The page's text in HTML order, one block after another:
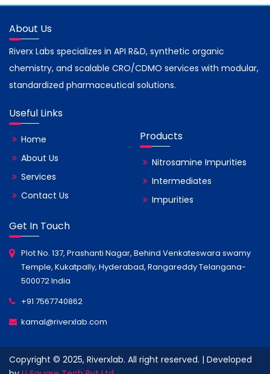
About Us
Riverx Labs specializes in API R&D, synthetic organic
chemistry, and scalable CRO/CDMO services with modular,
standardized pharmaceutical solutions.
Useful Links
Home
About Us
Services
Contact Us
Products
Nitrosamine Impurities
Intermediates
Impurities
Get In Touch
Plot No. 137, Prashanti Nagar, Behind Venkateswara swamy
Temple, Kukatpally, Hyderabad, Rangareddy Telangana-
500072 India
+91 7567740862
kamal@riverxlab.com
Copyright © 2025, Riverxlab. All right reserved. | Developed